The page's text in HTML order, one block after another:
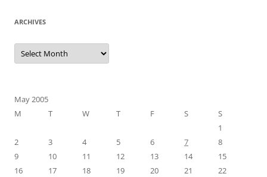
ARCHIVES
Archives
May 2005
M
T W T F S
S
1
2
3 4 5 6 7
8
9
10 11 12 13 14
15
16
17 18 19 20 21
22